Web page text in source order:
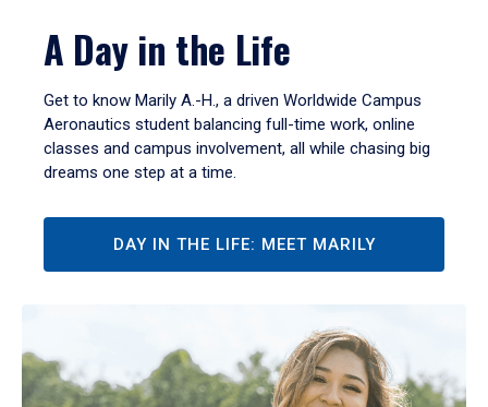
A Day in the Life
Get to know Marily A.-H., a driven Worldwide Campus
Aeronautics student balancing full-time work, online
classes and campus involvement, all while chasing big
dreams one step at a time.
DAY IN THE LIFE: MEET MARILY